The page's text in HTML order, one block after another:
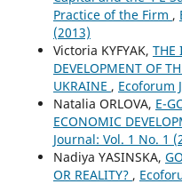
Practice of the Firm ,
(2013)
Victoria KYFYAK, THE
DEVELOPMENT OF
UKRAINE , Ecoforum
Natalia ORLOVA, E-
ECONOMIC
Journal: Vol. 1 No. 1
Nadiya YASINSKA,
OR REALITY? ,